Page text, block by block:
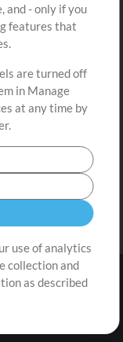
and - only if you
features that
are turned off
in Manage
at any time by
use of analytics
collection and
as described